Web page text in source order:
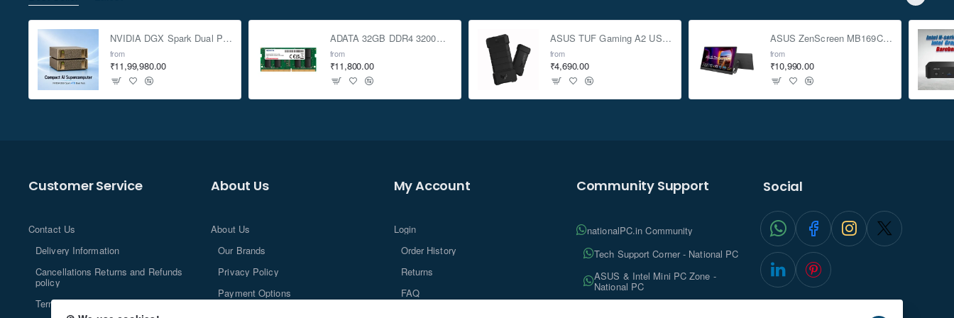
NVIDIA DGX Spark Dual Pack 4TB AI Supercomputer
from
₹11,99,980.00
ADATA 32GB DDR4 3200Mhz SO-DIMM Laptop Memory
from
₹11,800.00
ASUS TUF Gaming A2 USB-C 3.2 Gen 2x2 SSD Enclosure
from
₹4,690.00
ASUS ZenScreen MB169CK 15.6-inch Full HD Portable USB Monitor
from
₹10,990.00
Customer Service
Contact Us
Delivery Information
Cancellations Returns and Refunds
policy
Terms and Conditions
About Us
About Us
Our Brands
Privacy Policy
Payment Options
My Account
Login
Order History
Returns
FAQ
Community Support
nationalPC.in Community
Tech Support Corner - National PC
ASUS & Intel Mini PC Zone -
National PC
Social